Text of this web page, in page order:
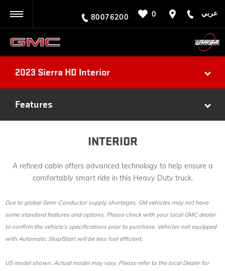
عربي 0
80076200
2023 Sierra HD Interior
Features
INTERIOR
A refined cabin offers advanced technology to help ensure a
comfortably smart ride in this Heavy Duty truck.
Due to global Semi-Conductor supply shortages, GM vehicles may not have
some standard features and options. Please check with your local GMC dealer
to confirm the vehicle’s specifications prior to purchase. Vehicles not equipped
with Automatic Stop/Start will be less fuel efficient.
US model shown. Actual model may vary. Please refer to the local Dealer for